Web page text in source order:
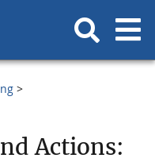
Actions: